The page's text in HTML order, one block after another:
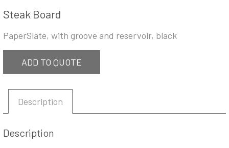
Steak Board
PaperSlate, with groove and reservoir, black
ADD TO QUOTE
Description
Description